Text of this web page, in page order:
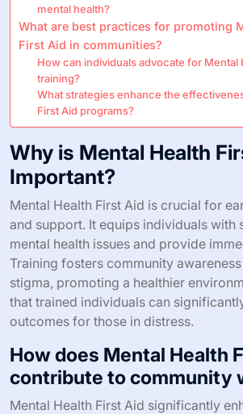
mental health?
What are best practices for promoting
First Aid in communities?
How can individuals advocate for Mental
training?
What strategies enhance the
First Aid programs?
Why is Mental Health
Important?
Mental Health First Aid is crucial for
and support. It equips individuals with
mental health issues and provide
Training fosters community
stigma, promoting a healthier
that trained individuals can
outcomes for those in distress.
How does Mental Health
contribute to community
Mental Health First Aid significantly